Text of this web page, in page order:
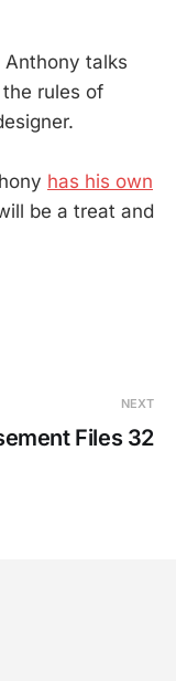
Anthony talks
rules of
has his own
be a treat and
NEXT
Files 32